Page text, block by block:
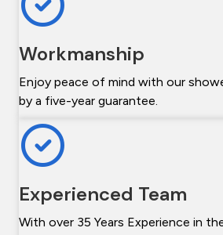
Workmanship
Enjoy peace of mind with our
by a five-year guarantee.
Experienced Team
With over 35 Years Experience in